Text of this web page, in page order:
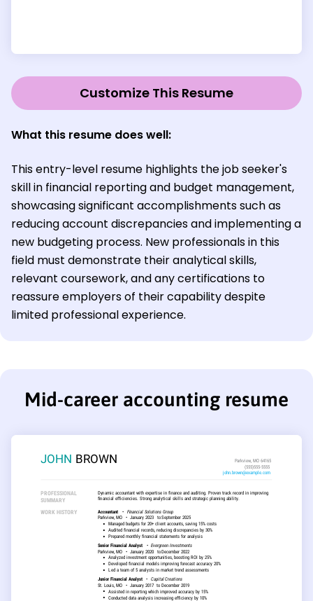
Customize This Resume
What this resume does well:
This entry-level resume highlights the job seeker's
skill in financial reporting and budget management,
showcasing significant accomplishments such as
reducing account discrepancies and implementing a
new budgeting process. New professionals in this
field must demonstrate their analytical skills,
relevant coursework, and any certifications to
reassure employers of their capability despite
limited professional experience.
Mid-career accounting resume